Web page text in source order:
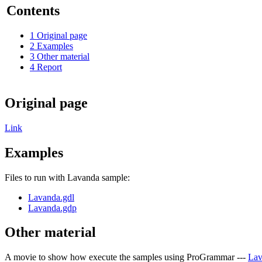
Contents
1 Original page
2 Examples
3 Other material
4 Report
Original page
Link
Examples
Files to run with Lavanda sample:
Lavanda.gdl
Lavanda.gdp
Other material
A movie to show how execute the samples using ProGrammar ---